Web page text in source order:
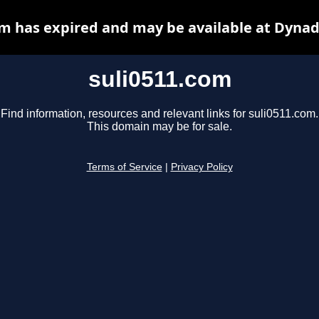
suli0511.com
Find information, resources and relevant links for suli0511.com.
This domain may be for sale.
Terms of Service Privacy Policy
has expired and may be available at